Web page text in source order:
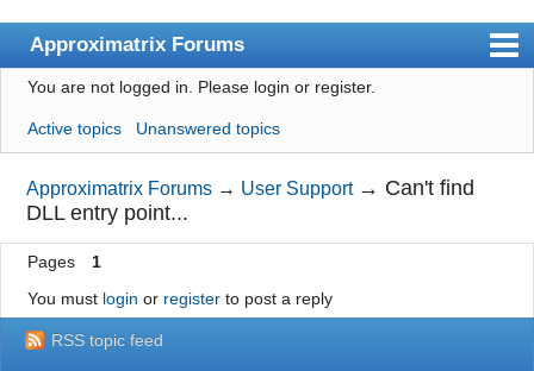
Approximatrix Forums
Index
User list
Search
Register
Login
Approximatrix Home Page
You are not logged in. Please login or register.
Active topics Unanswered topics
Approximatrix Forums → User Support → Can't find
DLL entry point...
Pages
1
You must login or registerto post a reply
RSS topic feed